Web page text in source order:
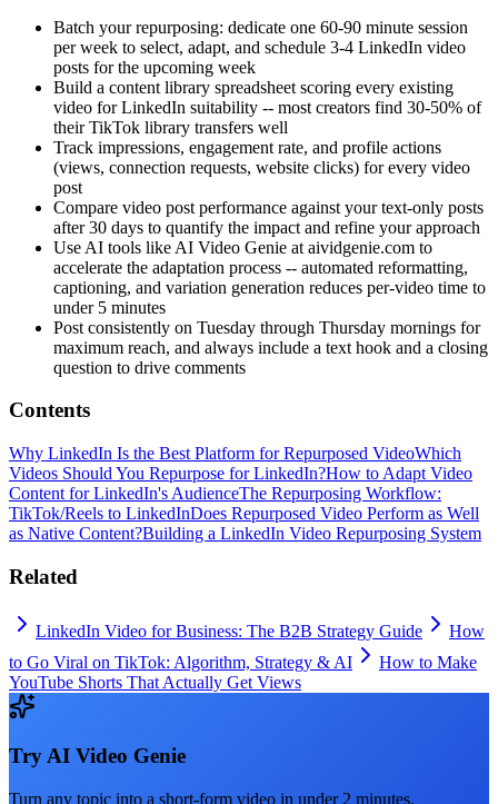
Batch your repurposing: dedicate one 60-90 minute session
per week to select, adapt, and schedule 3-4 LinkedIn video
posts for the upcoming week
Build a content library spreadsheet scoring every existing
video for LinkedIn suitability -- most creators find 30-50% of
their TikTok library transfers well
Track impressions, engagement rate, and profile actions
(views, connection requests, website clicks) for every video
post
Compare video post performance against your text-only posts
after 30 days to quantify the impact and refine your approach
Use AI tools like AI Video Genie at aividgenie.com to
accelerate the adaptation process -- automated reformatting,
captioning, and variation generation reduces per-video time to
under 5 minutes
Post consistently on Tuesday through Thursday mornings for
maximum reach, and always include a text hook and a closing
question to drive comments
Contents
Why LinkedIn Is the Best Platform for Repurposed VideoWhich
Videos Should You Repurpose for LinkedIn?How to Adapt Video
Content for LinkedIn's AudienceThe Repurposing Workflow:
TikTok/Reels to LinkedInDoes Repurposed Video Perform as Well
as Native Content?Building a LinkedIn Video Repurposing System
Related
LinkedIn Video for Business: The B2B Strategy Guide
How
to Go Viral on TikTok: Algorithm, Strategy & AI
How to Make
YouTube Shorts That Actually Get Views
TryAI Video Genie
Turn any topic into a short-form video in under 2 minutes.